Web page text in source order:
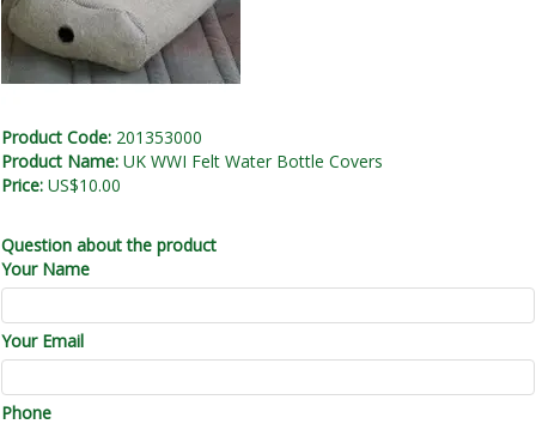
Product Code: 201353000
Product Name: UK WWI Felt Water Bottle Covers
Price: US$10.00
Question about the product
Your Name
Your Email
Phone